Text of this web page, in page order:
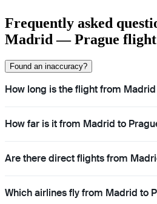
Frequently asked
Madrid — Prague flight
Found an inaccuracy?
How long is the flight from
How far is it from Madrid to
Are there direct flights from
Which airlines fly from Madrid to